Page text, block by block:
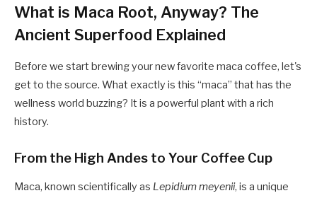
What is Maca Root, Anyway? The
Ancient Superfood Explained
Before we start brewing your new favorite maca coffee, let's
get to the source. What exactly is this “maca” that has the
wellness world buzzing? It is a powerful plant with a rich
history.
From the High Andes to Your Coffee Cup
Maca, known scientifically as Lepidium meyenii, is a unique